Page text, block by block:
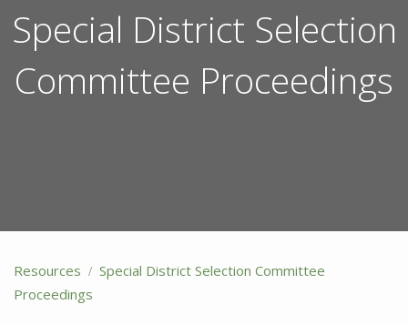
Special District Selection
Committee Proceedings
Resources
Special District Selection Committee
Proceedings